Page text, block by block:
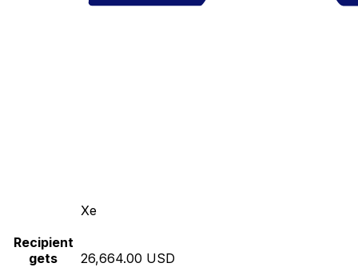
Xe
Recipient
gets
26,664.00 USD